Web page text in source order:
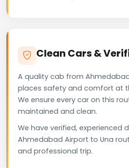
Clean Cars &
A quality cab from
places safety and comfort at
We ensure every car on this
maintained and clean.
We have verified, experienced
Ahmedabad Airport to Una
and professional trip.